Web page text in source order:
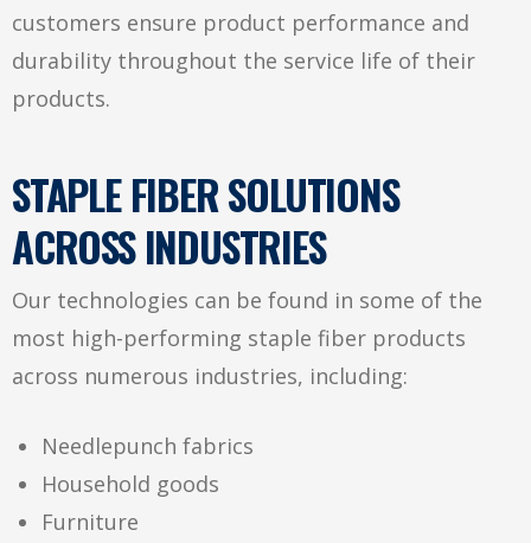
customers ensure product performance and
durability throughout the service life of their
products.
STAPLE FIBER SOLUTIONS
ACROSS INDUSTRIES
Our technologies can be found in some of the
most high-performing staple fiber products
across numerous industries, including:
Needlepunch fabrics
Household goods
Furniture